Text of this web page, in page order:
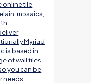
online tile
mosaics,
Myriad
is based in
of wall tiles
you can be
needs